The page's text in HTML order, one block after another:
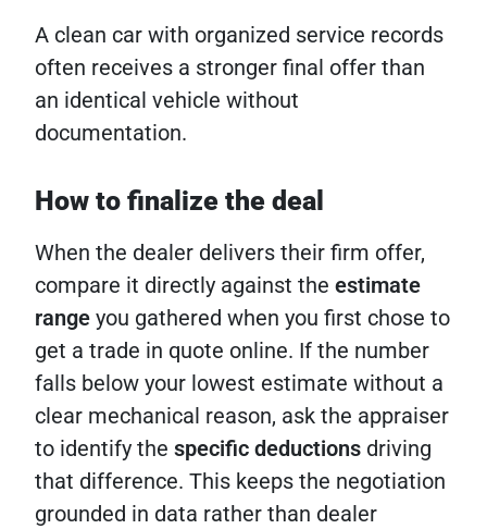
A clean car with organized service records
often receives a stronger final offer than
an identical vehicle without
documentation.
How to finalize the deal
When the dealer delivers their firm offer,
compare it directly against the estimate
range you gathered when you first chose to
get a trade in quote online. If the number
falls below your lowest estimate without a
clear mechanical reason, ask the appraiser
to identify the specific deductions driving
that difference. This keeps the negotiation
grounded in data rather than dealer